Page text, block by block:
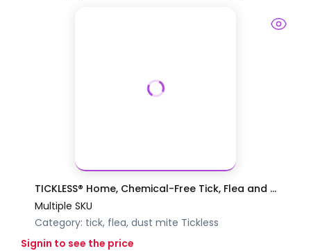
TICKLESS® Home, Chemical-Free Tick, Flea and ...
Multiple SKU
Category: tick, flea, dust mite Tickless
Signin to see the price